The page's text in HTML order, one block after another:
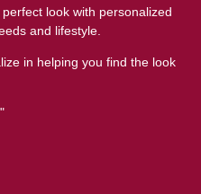
look with personalized
and lifestyle.
in helping you find the look